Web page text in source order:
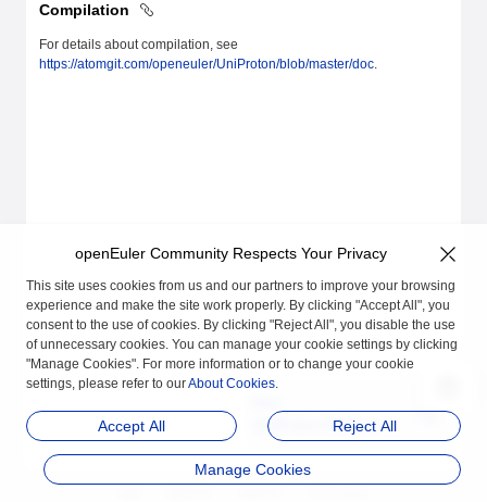
Compilation
For details about compilation, see
https://atomgit.com/openeuler/UniProton/blob/master/doc.
UniProton Feature De
openEuler Community Respects Your Privacy
This site uses cookies from us and our partners to improve your browsing
experience and make the site work properly. By clicking "Accept All", you
consent to the use of cookies. By clicking "Reject All", you disable the use
of unnecessary cookies. You can manage your cookie settings by clicking
"Manage Cookies". For more information or to change your cookie
settings, please refer to ourAbout Cookies.
Accept All Reject All
Manage Cookies